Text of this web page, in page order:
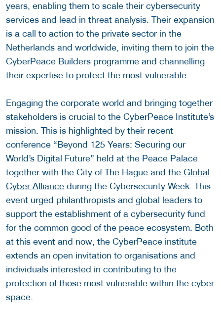
years, enabling them to scale their cybersecurity
services and lead in threat analysis. Their expansion
is a call to action to the private sector in the
Netherlands and worldwide, inviting them to join the
CyberPeace Builders programme and channelling
their expertise to protect the most vulnerable.
Engaging the corporate world and bringing together
stakeholders is crucial to the CyberPeace Institute’s
mission. This is highlighted by their recent
conference “Beyond 125 Years: Securing our
World’s Digital Future” held at the Peace Palace
together with the City of The Hague and the Global
Cyber Alliance during the Cybersecurity Week. This
event urged philanthropists and global leaders to
support the establishment of a cybersecurity fund
for the common good of the peace ecosystem. Both
at this event and now, the CyberPeace institute
extends an open invitation to organisations and
individuals interested in contributing to the
protection of those most vulnerable within the cyber
space.